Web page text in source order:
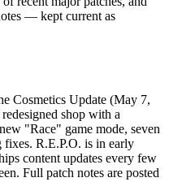
— kept current as
Cosmetics Update (May 7,
shop with a
"Race" game mode, seven
fixes. R.E.P.O. is in early
content updates every few
Full patch notes are posted